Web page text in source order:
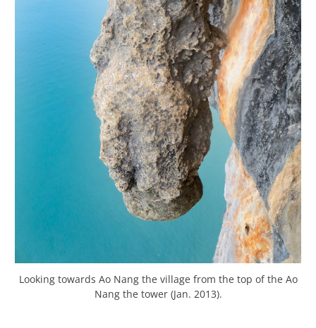
Looking towards Ao Nang the village from the top of the Ao
Nang the tower (Jan. 2013).